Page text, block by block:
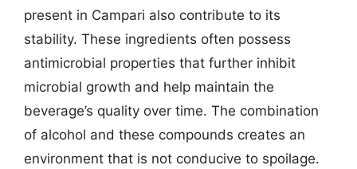
present in Campari also contribute to its
stability. These ingredients often possess
antimicrobial properties that further inhibit
microbial growth and help maintain the
beverage’s quality over time. The combination
of alcohol and these compounds creates an
environment that is not conducive to spoilage.